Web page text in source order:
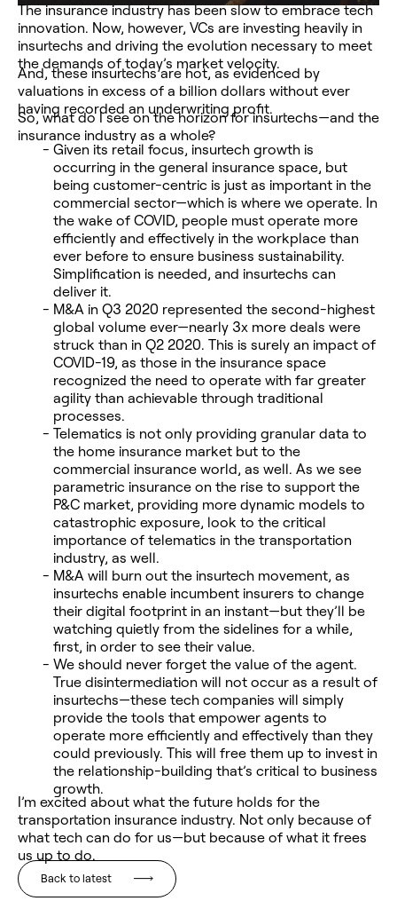
The insurance industry has been slow to embrace tech
innovation. Now, however, VCs are investing heavily in
insurtechs and driving the evolution necessary to meet
the demands of today’s market velocity.
And, these insurtechs are hot, as evidenced by
valuations in excess of a billion dollars without ever
having recorded an underwriting profit.
So, what do I see on the horizon for insurtechs—and the
insurance industry as a whole?
Given its retail focus, insurtech growth is
occurring in the general insurance space, but
being customer-centric is just as important in the
commercial sector—which is where we operate. In
the wake of COVID, people must operate more
efficiently and effectively in the workplace than
ever before to ensure business sustainability.
Simplification is needed, and insurtechs can
deliver it.
M&A in Q3 2020 represented the second-highest
global volume ever—nearly 3x more deals were
struck than in Q2 2020. This is surely an impact of
COVID-19, as those in the insurance space
recognized the need to operate with far greater
agility than achievable through traditional
processes.
Telematics is not only providing granular data to
the home insurance market but to the
commercial insurance world, as well. As we see
parametric insurance on the rise to support the
P&C market, providing more dynamic models to
catastrophic exposure, look to the critical
importance of telematics in the transportation
industry, as well.
M&A will burn out the insurtech movement, as
insurtechs enable incumbent insurers to change
their digital footprint in an instant—but they’ll be
watching quietly from the sidelines for a while,
first, in order to see their value.
We should never forget the value of the agent.
True disintermediation will not occur as a result of
insurtechs—these tech companies will simply
provide the tools that empower agents to
operate more efficiently and effectively than they
could previously. This will free them up to invest in
the relationship-building that’s critical to business
growth.
I’m excited about what the future holds for the
transportation insurance industry. Not only because of
what tech can do for us—but because of what it frees
us up to do.
Back to latest